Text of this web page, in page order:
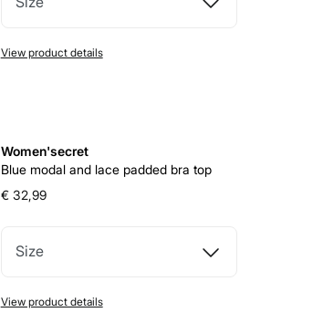
View product details
Women'secret
Blue modal and lace padded bra top
€ 32,99
Size
View product details